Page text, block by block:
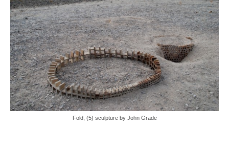
Fold, (5) sculpture by John Grade